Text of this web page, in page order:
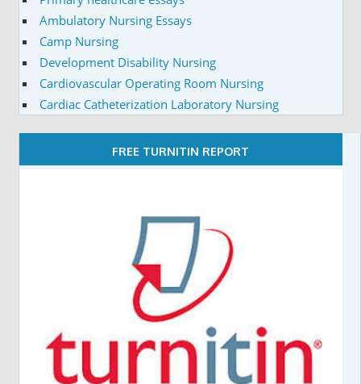
Ambulatory Nursing Essays
Camp Nursing
Development Disability Nursing
Cardiovascular Operating Room Nursing
Cardiac Catheterization Laboratory Nursing
FREE TURNITIN REPORT